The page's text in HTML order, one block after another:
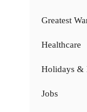
Greatest
Healthcare
Holidays &
Jobs